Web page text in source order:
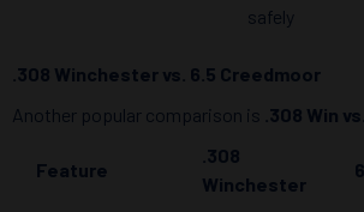
safely
.308 Winchester vs. 6.5 Creedmoor
Another popular comparison is .308 Win
Feature
.308
Winchester